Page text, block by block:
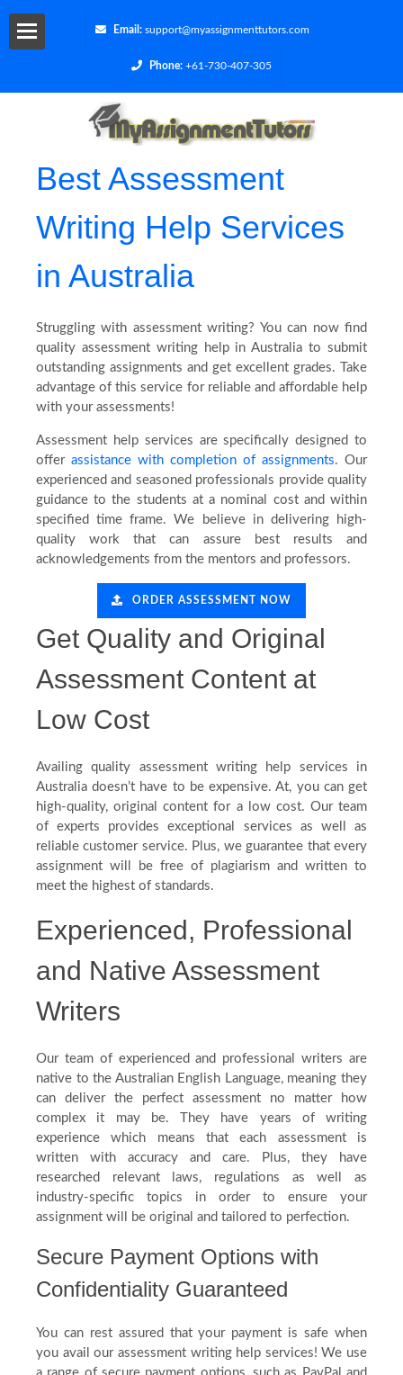
Get
a
Quote
Contact
Us
Cities
Blog
Email: support@myassignmenttutors.com
Phone: +61-730-407-305
Best Assessment
Writing Help Services
in Australia
Struggling with assessment writing? You can now find
quality assessment writing help in Australia to submit
outstanding assignments and get excellent grades. Take
advantage of this service for reliable and affordable help
with your assessments!
Assessment help services are specifically designed to
offer assistance with completion of assignments. Our
experienced and seasoned professionals provide quality
guidance to the students at a nominal cost and within
specified time frame. We believe in delivering high-
quality work that can assure best results and
acknowledgements from the mentors and professors.
ORDER ASSESSMENT NOW
Get Quality and Original
Assessment Content at
Low Cost
Availing quality assessment writing help services in
Australia doesn’t have to be expensive. At, you can get
high-quality, original content for a low cost. Our team
of experts provides exceptional services as well as
reliable customer service. Plus, we guarantee that every
assignment will be free of plagiarism and written to
meet the highest of standards.
Experienced, Professional
and Native Assessment
Writers
Our team of experienced and professional writers are
native to the Australian English Language, meaning they
can deliver the perfect assessment no matter how
complex it may be. They have years of writing
experience which means that each assessment is
written with accuracy and care. Plus, they have
researched relevant laws, regulations as well as
industry-specific topics in order to ensure your
assignment will be original and tailored to perfection.
Secure Payment Options with
Confidentiality Guaranteed
You can rest assured that your payment is safe when
you avail our assessment writing help services! We use